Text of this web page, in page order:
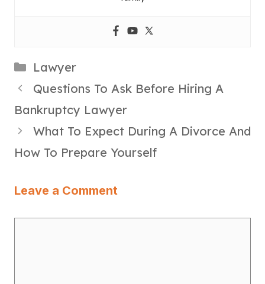
Categories
Lawyer
Questions To Ask Before Hiring A
Bankruptcy Lawyer
What To Expect During A Divorce And
How To Prepare Yourself
Leave a Comment